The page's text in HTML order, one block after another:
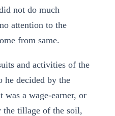
not do much
attention to the
from same.
and activities of the
he decided by the
was a wage-earner, or
the tillage of the soil,